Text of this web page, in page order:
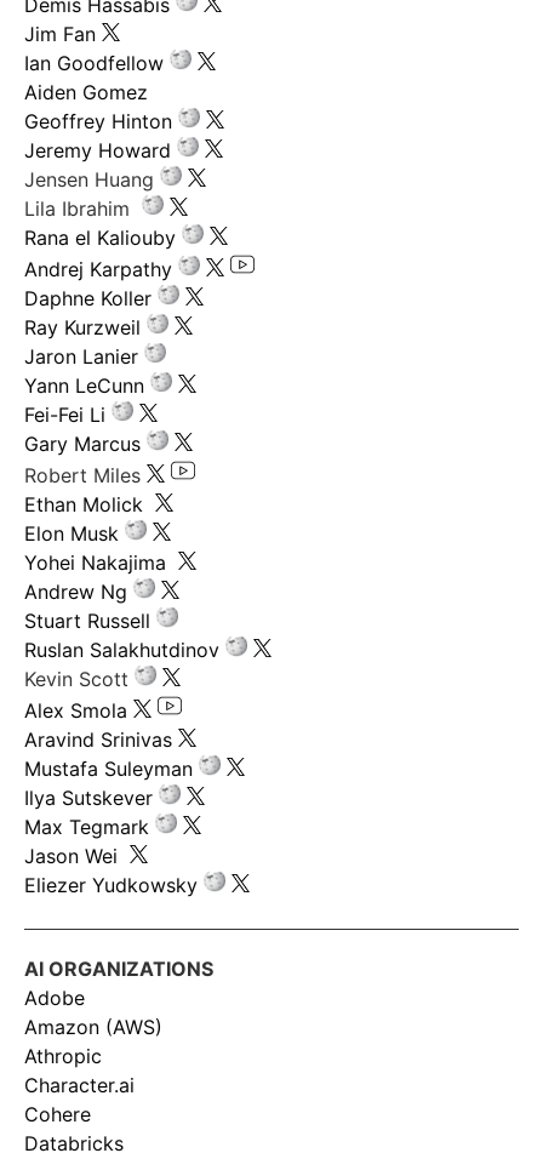
Demis Hassabis
Jim Fan
Ian Goodfellow
Aiden Gomez
Geoffrey Hinton
Jeremy Howard
Jensen Huang
Lila Ibrahim
Rana el Kaliouby
Andrej Karpathy
Daphne Koller
Ray Kurzweil
Jaron Lanier
Yann LeCunn
Fei-Fei Li
Gary Marcus
Robert Miles
Ethan Molick
Elon Musk
Yohei Nakajima
Andrew Ng
Stuart Russell
Ruslan Salakhutdinov
Kevin Scott
Alex Smola
Aravind Srinivas
Mustafa Suleyman
Ilya Sutskever
Max Tegmark
Jason Wei
Eliezer Yudkowsky
AI ORGANIZATIONS
Adobe
Amazon (AWS)
Athropic
Character.ai
Cohere
Databricks